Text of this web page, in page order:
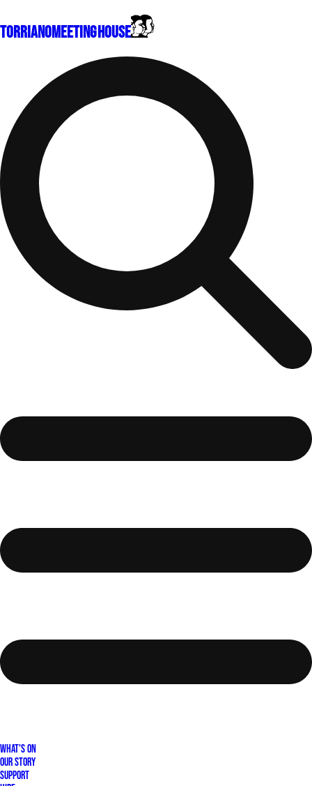
TorrianoMeeting House
What's On
Our Story
Support